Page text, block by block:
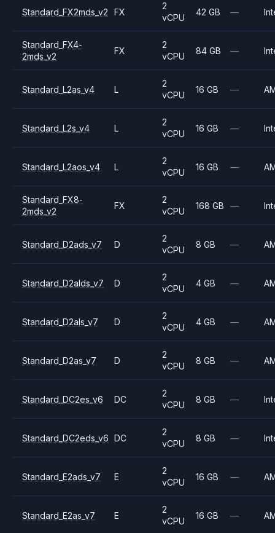
Standard_FX2mds_v2 FX
2
vCPU
42 GB —
Standard_FX4-
2mds_v2
FX
2
vCPU
84 GB —
Standard_L2as_v4 L
2
vCPU
16 GB —
Standard_L2s_v4 L
2
vCPU
16 GB —
Standard_L2aos_v4 L
2
vCPU
16 GB —
Standard_FX8-
2mds_v2
FX
2
vCPU
168 GB —
Standard_D2ads_v7 D
2
vCPU
8 GB —
Standard_D2alds_v7 D
2
vCPU
4 GB —
Standard_D2als_v7 D
2
vCPU
4 GB —
Standard_D2as_v7 D
2
vCPU
8 GB —
Standard_DC2es_v6 DC
2
vCPU
8 GB —
Standard_DC2eds_v6 DC
2
vCPU
8 GB —
Standard_E2ads_v7 E
2
vCPU
16 GB —
Standard_E2as_v7 E
2
vCPU
16 GB —